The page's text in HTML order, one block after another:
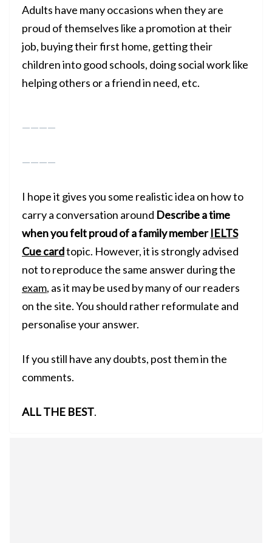
Adults have many occasions when they are
proud of themselves like a promotion at their
job, buying their first home, getting their
children into good schools, doing social work like
helping others or a friend in need, etc.
————
————
I hope it gives you some realistic idea on how to
carry a conversation around Describe a time
when you felt proud of a family memberIELTS
Cue cardtopic. However, it is strongly advised
not to reproduce the same answer during the
exam, as it may be used by many of our readers
on the site. You should rather reformulate and
personalise your answer.
If you still have any doubts, post them in the
comments.
ALL THE BEST.